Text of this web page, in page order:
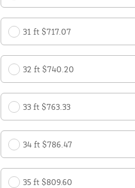
31 ft $717.07
32 ft $740.20
33 ft $763.33
34 ft $786.47
35 ft $809.60